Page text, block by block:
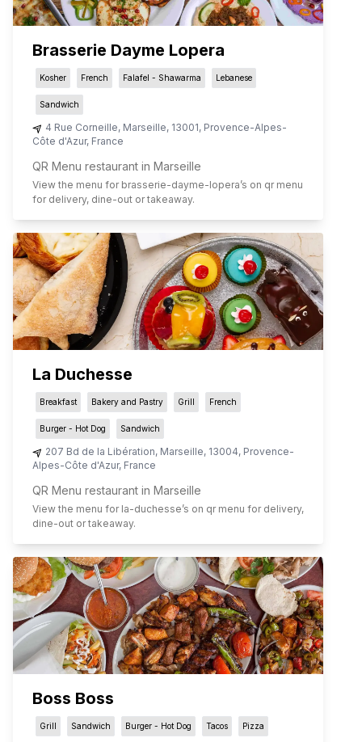
Brasserie Dayme Lopera
Kosher French Falafel - Shawarma Lebanese
Sandwich
4 Rue Corneille, Marseille, 13001, Provence-Alpes-
Côte d'Azur, France
QR Menu restaurant in Marseille
View the menu for brasserie-dayme-lopera’s on qr menu
for delivery, dine-out or takeaway.
La Duchesse
Breakfast Bakery and Pastry Grill French
Burger - Hot Dog Sandwich
207 Bd de la Libération, Marseille, 13004, Provence-
Alpes-Côte d'Azur, France
QR Menu restaurant in Marseille
View the menu for la-duchesse’s on qr menu for delivery,
dine-out or takeaway.
Boss Boss
Grill Sandwich Burger - Hot Dog Tacos Pizza